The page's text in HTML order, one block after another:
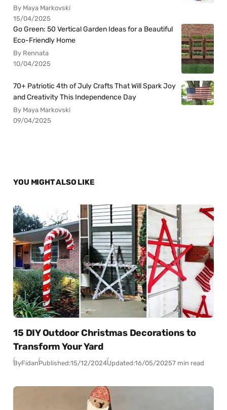
By Maya Markovski
15/04/2025
Go Green: 50 Vertical Garden Ideas for a Beautiful
Eco-Friendly Home
By Rennata
10/04/2025
70+ Patriotic 4th of July Crafts That Will Spark Joy
and Creativity This Independence Day
By Maya Markovski
09/04/2025
YOU MIGHT ALSO LIKE
15 DIY Outdoor Christmas Decorations to
Transform Your Yard
ByFidanPublished:15/12/2024Updated:16/05/20257 min read